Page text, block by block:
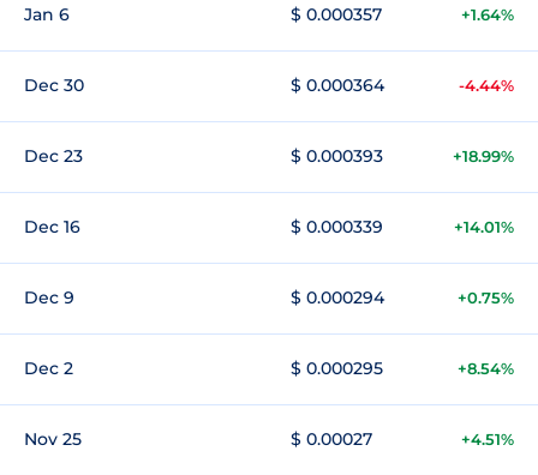
Jan 6 $ 0.000357 +1.64%
Dec 30 $ 0.000364 -4.44%
Dec 23 $ 0.000393 +18.99%
Dec 16 $ 0.000339 +14.01%
Dec 9 $ 0.000294 +0.75%
Dec 2 $ 0.000295 +8.54%
Nov 25 $ 0.00027 +4.51%